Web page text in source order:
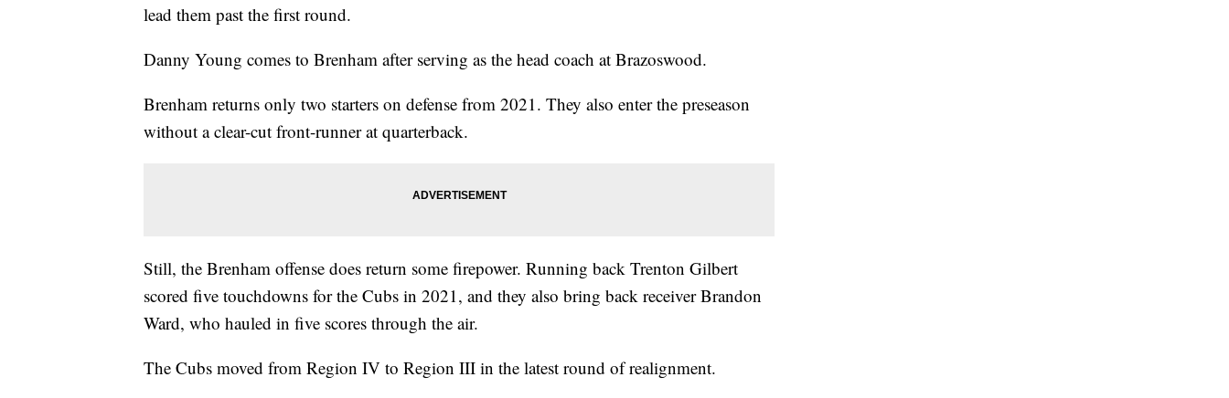
lead them past the first round.
Danny Young comes to Brenham after serving as the head coach at Brazoswood.
Brenham returns only two starters on defense from 2021. They also enter the preseason
without a clear-cut front-runner at quarterback.
Still, the Brenham offense does return some firepower. Running back Trenton Gilbert
scored five touchdowns for the Cubs in 2021, and they also bring back receiver Brandon
Ward, who hauled in five scores through the air.
The Cubs moved from Region IV to Region III in the latest round of realignment.